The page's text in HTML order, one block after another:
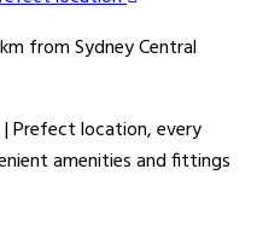
from Sydney Central
| Prefect location, every
amenities and fittings